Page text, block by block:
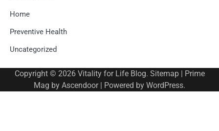
Home
Preventive Health
Uncategorized
Copyright © 2026 Vitality for Life Blog. Sitemap| Prime
Mag by Ascendoor| Powered by WordPress.